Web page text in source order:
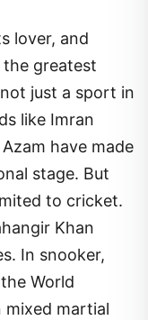
lover, and
the greatest
just a sport in
like Imran
have made
stage. But
to cricket.
Khan
In snooker,
World
mixed martial